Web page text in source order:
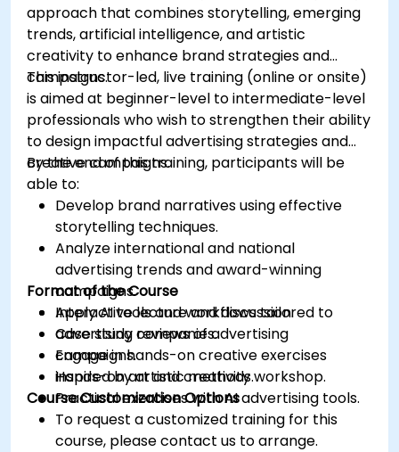
approach that combines storytelling, emerging
trends, artificial intelligence, and artistic
creativity to enhance brand strategies and
campaigns.
This instructor-led, live training (online or onsite)
is aimed at beginner-level to intermediate-level
professionals who wish to strengthen their ability
to design impactful advertising strategies and
creative campaigns.
By the end of this training, participants will be
able to:
Develop brand narratives using effective
storytelling techniques.
Analyze international and national
advertising trends and award-winning
campaigns.
Apply AI tools and workflows tailored to
advertising companies.
Engage in hands-on creative exercises
inspired by artistic methods.
Format of the Course
Interactive lecture and discussion.
Case study reviews of advertising
campaigns.
Hands-on art and creativity workshop.
Practical exercises with AI advertising tools.
Course Customization Options
To request a customized training for this
course, please contact us to arrange.